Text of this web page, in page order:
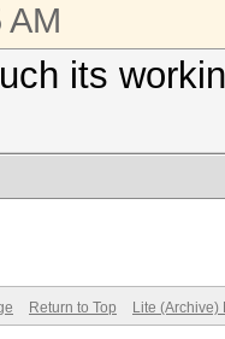
AM
its
Return to Top Lite (Archive)